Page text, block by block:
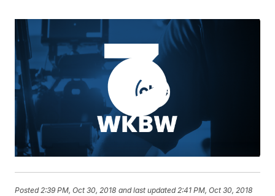
Posted2:39 PM, Oct 30, 2018 and last updated 2:41 PM, Oct 30, 2018